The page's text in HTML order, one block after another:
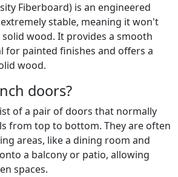
Fiberboard) is an engineered
stable, meaning it won't
wood. It provides a smooth
for painted finishes and offers a
wood.
doors?
of a pair of doors that normally
from top to bottom. They are often
areas, like a dining room and
a balcony or patio, allowing
spaces.